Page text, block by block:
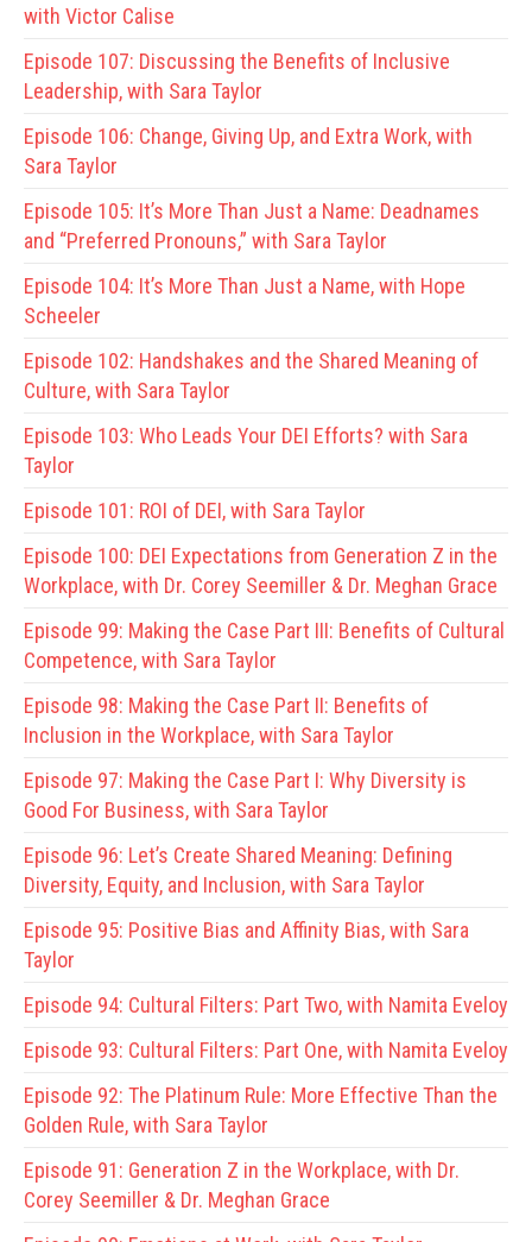
with Victor Calise
Episode 107: Discussing the Benefits of Inclusive
Leadership, with Sara Taylor
Episode 106: Change, Giving Up, and Extra Work, with
Sara Taylor
Episode 105: It’s More Than Just a Name: Deadnames
and “Preferred Pronouns,” with Sara Taylor
Episode 104: It’s More Than Just a Name, with Hope
Scheeler
Episode 102: Handshakes and the Shared Meaning of
Culture, with Sara Taylor
Episode 103: Who Leads Your DEI Efforts? with Sara
Taylor
Episode 101: ROI of DEI, with Sara Taylor
Episode 100: DEI Expectations from Generation Z in the
Workplace, with Dr. Corey Seemiller & Dr. Meghan Grace
Episode 99: Making the Case Part III: Benefits of Cultural
Competence, with Sara Taylor
Episode 98: Making the Case Part II: Benefits of
Inclusion in the Workplace, with Sara Taylor
Episode 97: Making the Case Part I: Why Diversity is
Good For Business, with Sara Taylor
Episode 96: Let’s Create Shared Meaning: Defining
Diversity, Equity, and Inclusion, with Sara Taylor
Episode 95: Positive Bias and Affinity Bias, with Sara
Taylor
Episode 94: Cultural Filters: Part Two, with Namita Eveloy
Episode 93: Cultural Filters: Part One, with Namita Eveloy
Episode 92: The Platinum Rule: More Effective Than the
Golden Rule, with Sara Taylor
Episode 91: Generation Z in the Workplace, with Dr.
Corey Seemiller & Dr. Meghan Grace